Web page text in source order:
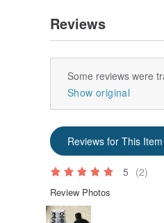
Reviews
Some reviews were
Show original
Reviews for This Item
5 (2)
Review Photos